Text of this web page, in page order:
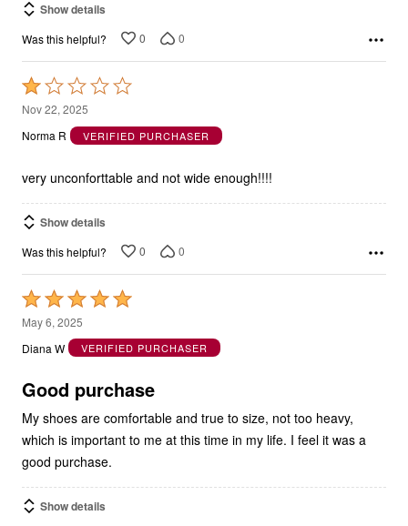
Show details
Was this helpful? 0 0
Rated
1
out
5
Nov 22, 2025
Norma R
VERIFIED PURCHASER
very unconforttable and not wide enough!!!!
Show details
Was this helpful? 0 0
Rated
5
out
5
May 6, 2025
Diana W
VERIFIED PURCHASER
Good purchase
My shoes are comfortable and true to size, not too heavy,
which is important to me at this time in my life. I feel it was a
good purchase.
Show details